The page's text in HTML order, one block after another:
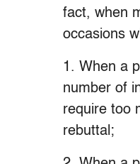
fact, when
occasions
1. When a
number of
require too
rebuttal;